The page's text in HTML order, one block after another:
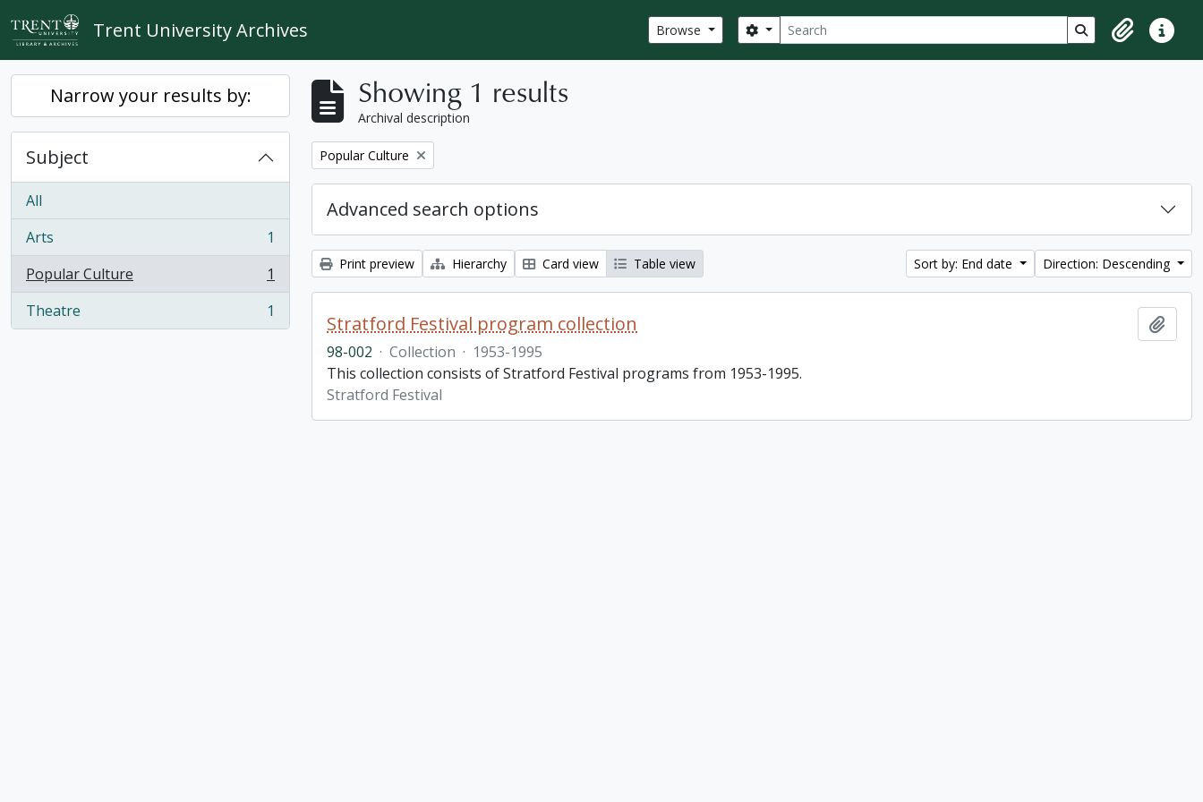
Skip to main content
Trent University Archives Browse Search
Search options Search in browse
ClipboardQuick
Narrow your results by:
Subject
All
Arts
, 1 results
1
Popular Culture
, 1 results
1
Theatre
, 1 results 1
Showing 1 results
Archival description
Remove filter:
Popular Culture
Advanced search options
Print preview Hierarchy Card view Table view Sort by: End date Direction: Descending
Stratford Festival program collection
98-002 · Collection · 1953-1995
This collection consists of Stratford Festival programs from 1953-1995.
Stratford Festival